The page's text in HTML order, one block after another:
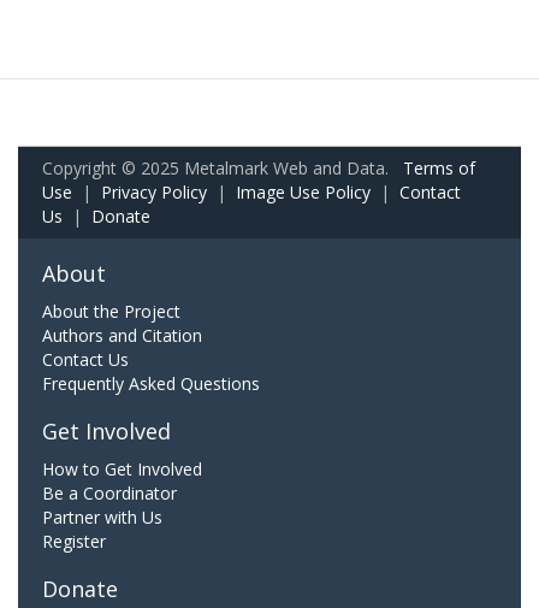
Copyright © 2025 Metalmark Web and Data. Terms of
Use | Privacy Policy | Image Use Policy | Contact
Us | Donate
About
About the Project
Authors and Citation
Contact Us
Frequently Asked Questions
Get Involved
How to Get Involved
Be a Coordinator
Partner with Us
Register
Donate